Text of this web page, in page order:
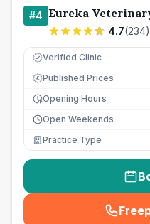
#4 Eureka
4.7(234)
Verified Clinic
£ Published Prices
Opening Hours
Open Weekends
Practice Type